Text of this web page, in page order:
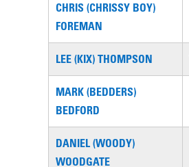
CHRIS (CHRISSY BOY)
FOREMAN
LEE (KIX) THOMPSON
MARK (BEDDERS)
BEDFORD
DANIEL (WOODY)
WOODGATE